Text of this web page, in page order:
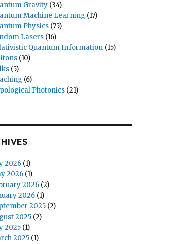
Gravity (34)
Machine Learning (17)
Physics (75)
Lasers (16)
Quantum Information (15)
(10)
(5)
(6)
Photonics (21)
2026 (1)
2026 (1)
2026 (2)
2026 (1)
2025 (2)
2025 (2)
2025 (1)
2025 (1)